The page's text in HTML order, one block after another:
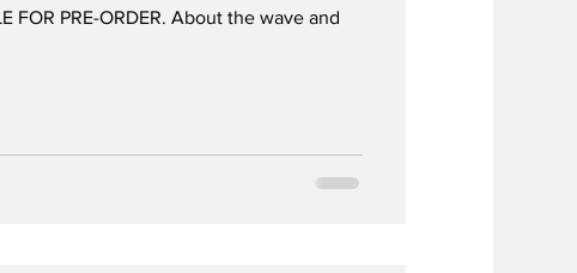
FOR PRE-ORDER. About the wave and